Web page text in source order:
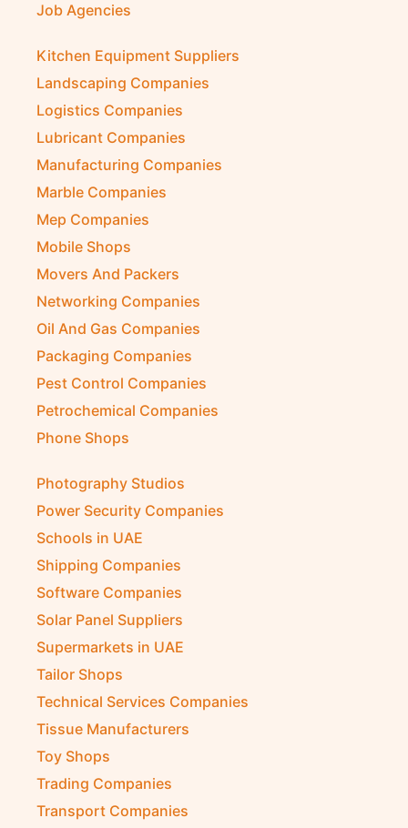
Job Agencies
Kitchen Equipment Suppliers
Landscaping Companies
Logistics Companies
Lubricant Companies
Manufacturing Companies
Marble Companies
Mep Companies
Mobile Shops
Movers And Packers
Networking Companies
Oil And Gas Companies
Packaging Companies
Pest Control Companies
Petrochemical Companies
Phone Shops
Photography Studios
Power Security Companies
Schools in UAE
Shipping Companies
Software Companies
Solar Panel Suppliers
Supermarkets in UAE
Tailor Shops
Technical Services Companies
Tissue Manufacturers
Toy Shops
Trading Companies
Transport Companies